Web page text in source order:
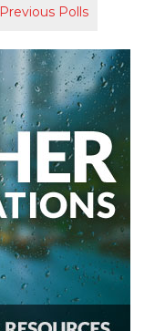
Previous Polls